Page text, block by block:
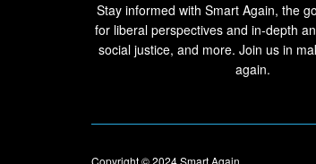
Stay informed with Smart Again, the
for liberal perspectives and in-depth
social justice, and more. Join us in
again.